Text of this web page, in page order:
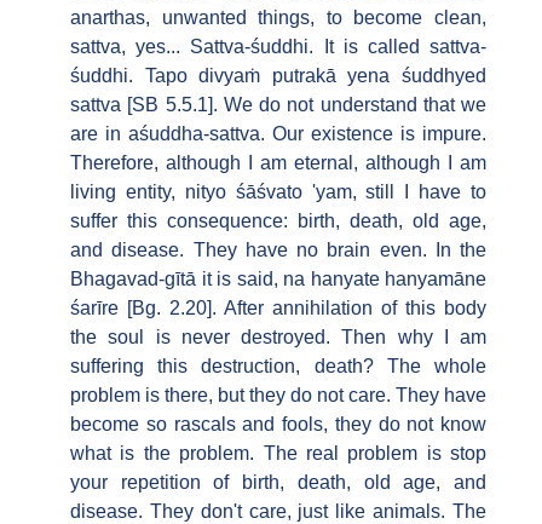
anarthas, unwanted things, to become clean,
sattva, yes... Sattva-śuddhi. It is called sattva-
śuddhi. Tapo divyaṁ putrakā yena śuddhyed
sattva [SB 5.5.1]. We do not understand that we
are in aśuddha-sattva. Our existence is impure.
Therefore, although I am eternal, although I am
living entity, nityo śāśvato 'yam, still I have to
suffer this consequence: birth, death, old age,
and disease. They have no brain even. In the
Bhagavad-gītā it is said, na hanyate hanyamāne
śarīre [Bg. 2.20]. After annihilation of this body
the soul is never destroyed. Then why I am
suffering this destruction, death? The whole
problem is there, but they do not care. They have
become so rascals and fools, they do not know
what is the problem. The real problem is stop
your repetition of birth, death, old age, and
disease. They don't care, just like animals. The